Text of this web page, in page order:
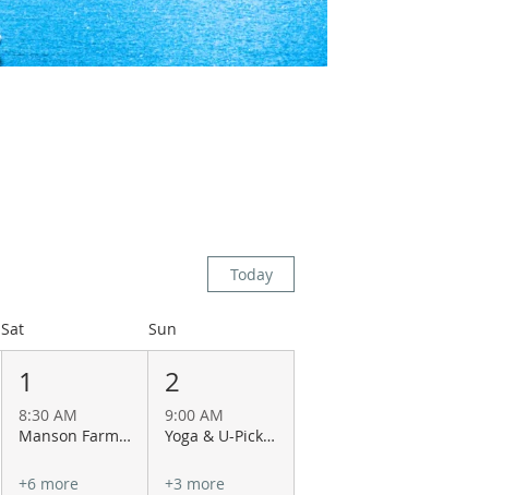
Today
Sat Sun
1
8:30 AM
Manson Farmers Market
+6 more
2
9:00 AM
Yoga & U-Pick Flowers at Antheia of Chelan!
+3 more